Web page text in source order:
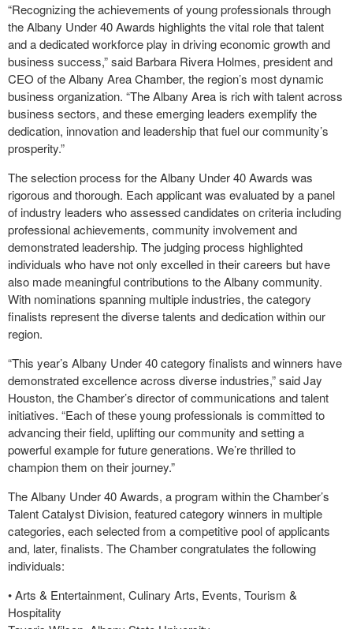
“Recognizing the achievements of young professionals through
the Albany Under 40 Awards highlights the vital role that talent
and a dedicated workforce play in driving economic growth and
business success,” said Barbara Rivera Holmes, president and
CEO of the Albany Area Chamber, the region’s most dynamic
business organization. “The Albany Area is rich with talent across
business sectors, and these emerging leaders exemplify the
dedication, innovation and leadership that fuel our community’s
prosperity.”
The selection process for the Albany Under 40 Awards was
rigorous and thorough. Each applicant was evaluated by a panel
of industry leaders who assessed candidates on criteria including
professional achievements, community involvement and
demonstrated leadership. The judging process highlighted
individuals who have not only excelled in their careers but have
also made meaningful contributions to the Albany community.
With nominations spanning multiple industries, the category
finalists represent the diverse talents and dedication within our
region.
“This year’s Albany Under 40 category finalists and winners have
demonstrated excellence across diverse industries,” said Jay
Houston, the Chamber’s director of communications and talent
initiatives. “Each of these young professionals is committed to
advancing their field, uplifting our community and setting a
powerful example for future generations. We’re thrilled to
champion them on their journey.”
The Albany Under 40 Awards, a program within the Chamber’s
Talent Catalyst Division, featured category winners in multiple
categories, each selected from a competitive pool of applicants
and, later, finalists. The Chamber congratulates the following
individuals:
• Arts & Entertainment, Culinary Arts, Events, Tourism &
Hospitality